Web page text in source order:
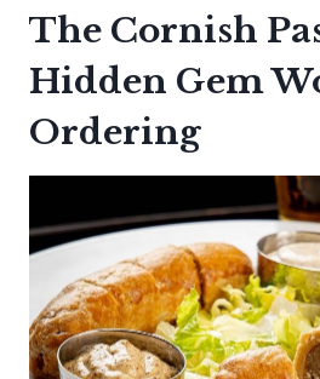
The Cornish
Hidden Gem
Ordering